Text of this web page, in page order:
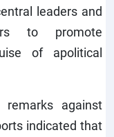
leaders and
to promote
of apolitical
against
indicated that